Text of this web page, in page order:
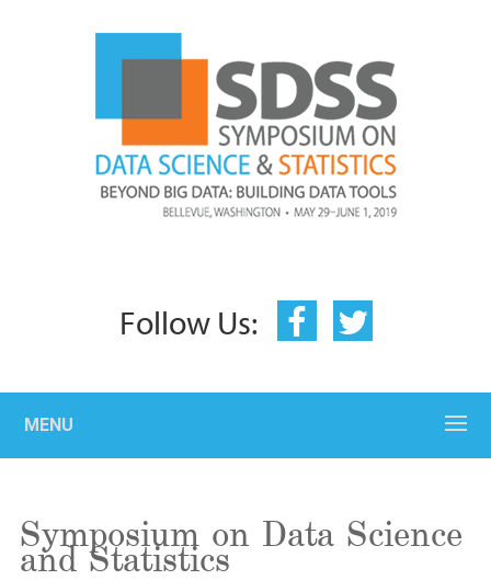
Follow Us:
MENU
Symposium on Data Science
and Statistics